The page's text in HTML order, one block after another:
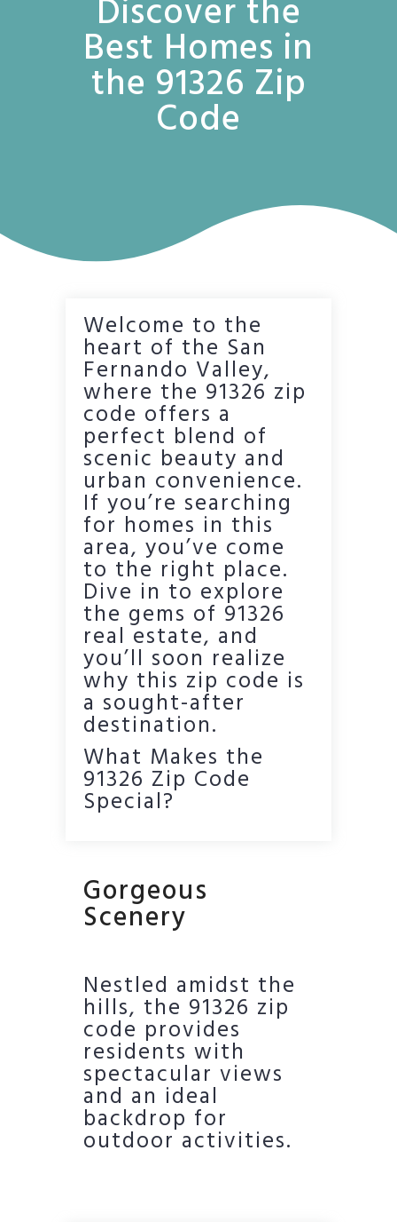
Discover the
Best Homes in
the 91326 Zip
Code
Welcome to the
heart of the San
Fernando Valley,
where the 91326 zip
code offers a
perfect blend of
scenic beauty and
urban convenience.
If you’re searching
for homes in this
area, you’ve come
to the right place.
Dive in to explore
the gems of 91326
real estate, and
you’ll soon realize
why this zip code is
a sought-after
destination.
What Makes the
91326 Zip Code
Special?
Gorgeous
Scenery
Nestled amidst the
hills, the 91326 zip
code provides
residents with
spectacular views
and an ideal
backdrop for
outdoor activities.